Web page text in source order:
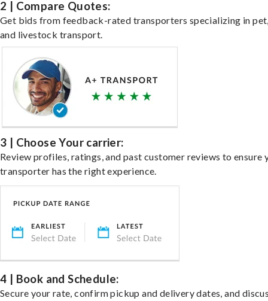
2 | Compare Quotes:
Get bids from feedback-rated transporters specializing in
and livestock transport.
3 | Choose Your carrier:
Review profiles, ratings, and past customer reviews to ensure
transporter has the right experience.
4 | Book and Schedule:
Secure your rate, confirm pickup and delivery dates, and